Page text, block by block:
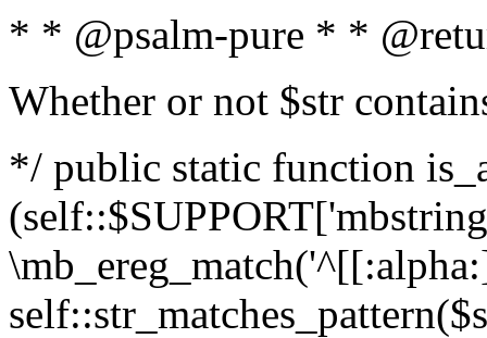
* * @psalm-pure * *
Whether or not $str
*/ public static function